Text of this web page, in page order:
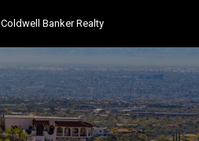
Coldwell Banker Realty